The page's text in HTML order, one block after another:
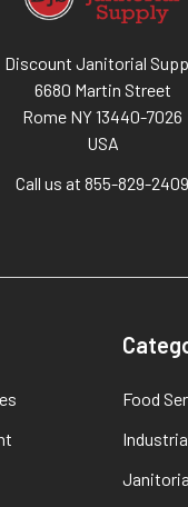
Discount Janitorial
6680 Martin Street
Rome NY 13440-7026
USA
Call us at 855-829-2409
Food